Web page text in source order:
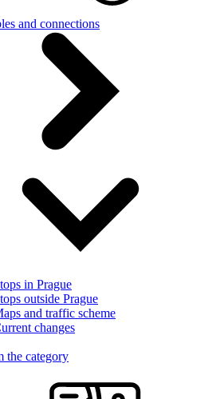
and connections
in Prague
outside Prague
and traffic scheme
changes
the category